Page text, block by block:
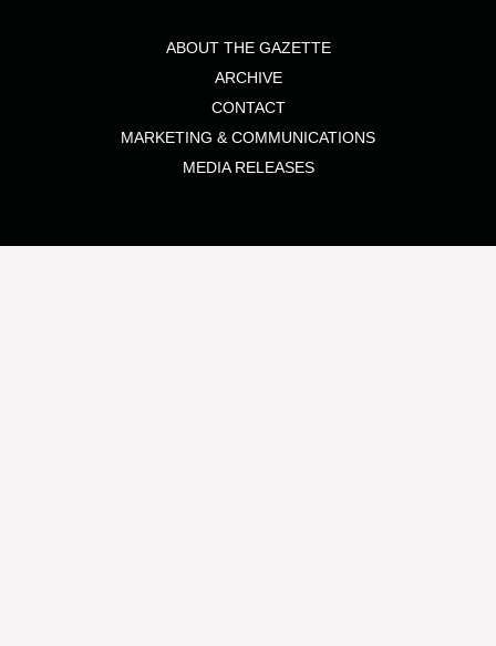
ABOUT THE GAZETTE
ARCHIVE
CONTACT
MARKETING & COMMUNICATIONS
MEDIA RELEASES